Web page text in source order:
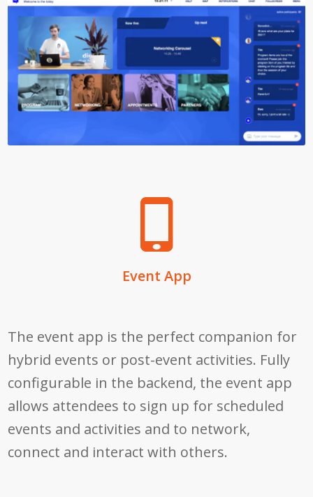
Event App
The event app is the perfect companion for
hybrid events or post-event activities. Fully
configurable in the backend, the event app
allows attendees to sign up for scheduled
events and activities and to network,
connect and interact with others.